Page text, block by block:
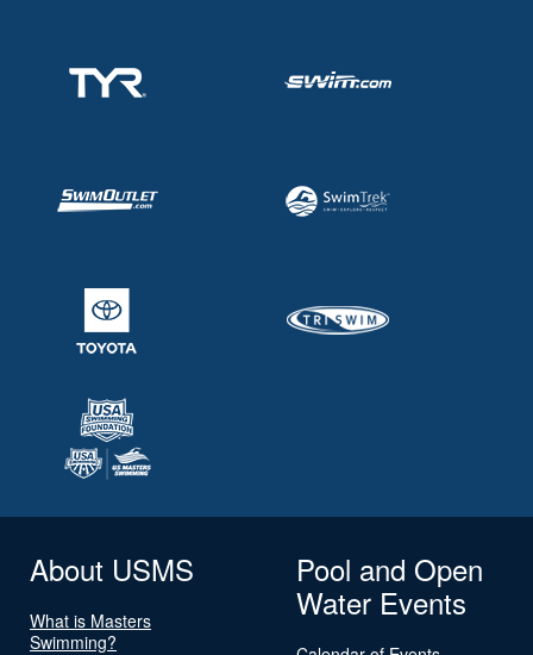
About USMS
What is Masters
Swimming?
Pool and Open
Water Events